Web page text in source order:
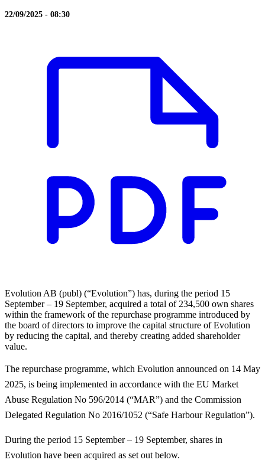
22/09/2025 - 08:30
Evolution AB (publ) (“Evolution”) has, during the period 15
September – 19 September, acquired a total of 234,500 own shares
within the framework of the repurchase programme introduced by
the board of directors to improve the capital structure of Evolution
by reducing the capital, and thereby creating added shareholder
value.
The repurchase programme, which Evolution announced on 14 May
2025, is being implemented in accordance with the EU Market
Abuse Regulation No 596/2014 (“MAR”) and the Commission
Delegated Regulation No 2016/1052 (“Safe Harbour Regulation”).
During the period 15 September – 19 September, shares in
Evolution have been acquired as set out below.